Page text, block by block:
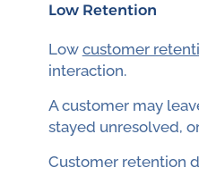
Low Retention
Low customer
interaction.
A customer may
stayed unresolved,
Customer retention